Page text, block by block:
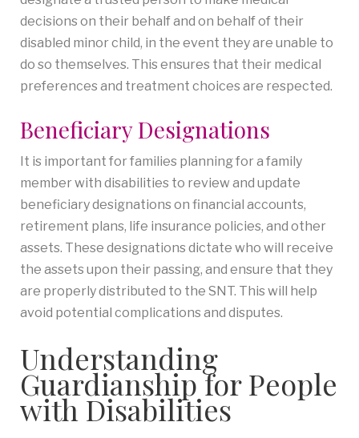
decisions on their behalf and on behalf of their
disabled minor child, in the event they are unable to
do so themselves. This ensures that their medical
preferences and treatment choices are respected.
Beneficiary Designations
It is important for families planning for a family
member with disabilities to review and update
beneficiary designations on financial accounts,
retirement plans, life insurance policies, and other
assets. These designations dictate who will receive
the assets upon their passing, and ensure that they
are properly distributed to the SNT. This will help
avoid potential complications and disputes.
Understanding
Guardianship for People
with Disabilities